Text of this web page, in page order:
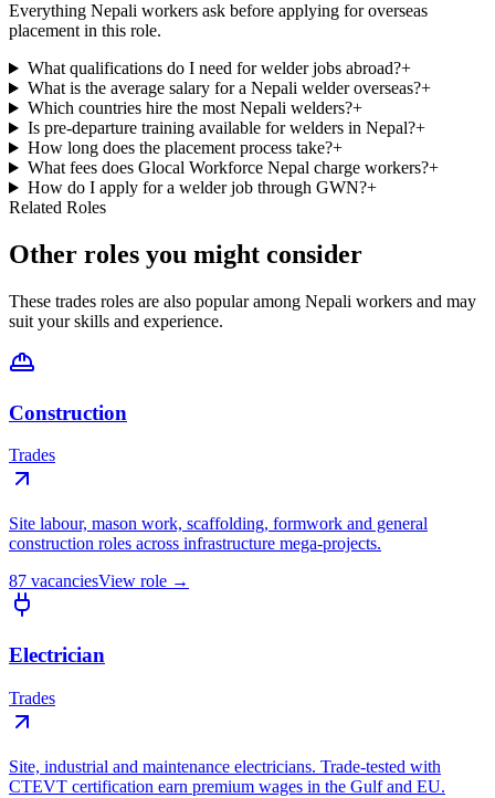
Everything Nepali workers ask before applying for overseas
placement in this role.
What qualifications do I need for welder jobs abroad?+
What is the average salary for a Nepali welder overseas?+
Which countries hire the most Nepali welders?+
Is pre-departure training available for welders in Nepal?+
How long does the placement process take?+
What fees does Glocal Workforce Nepal charge workers?+
How do I apply for a welder job through GWN?+
Related Roles
Other roles you might consider
These trades roles are also popular among Nepali workers and may
suit your skills and experience.
Construction
Trades
Site labour, mason work, scaffolding, formwork and general
construction roles across infrastructure mega-projects.
87 vacanciesView role →
Electrician
Trades
Site, industrial and maintenance electricians. Trade-tested with
CTEVT certification earn premium wages in the Gulf and EU.